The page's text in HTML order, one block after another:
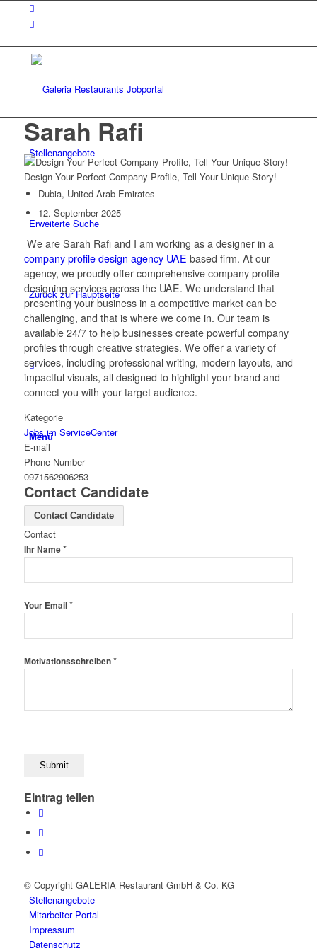
Stellenangebote
Erweiterte Suche
Zurück zur Hauptseite
Menü
Sarah Rafi
Design Your Perfect Company Profile, Tell Your Unique Story!
Dubia, United Arab Emirates
12. September 2025
We are Sarah Rafi and I am working as a designer in a
company profile design agency UAE based firm. At our
agency, we proudly offer comprehensive company profile
designing services across the UAE. We understand that
presenting your business in a competitive market can be
challenging, and that is where we come in. Our team is
available 24/7 to help businesses create powerful company
profiles through creative strategies. We offer a variety of
services, including professional writing, modern layouts, and
impactful visuals, all designed to highlight your brand and
connect you with your target audience.
Kategorie
Jobs im ServiceCenter
E-mail
Phone Number
0971562906253
Contact Candidate
Contact Candidate
Contact
Ihr Name*
Your Email*
Motivationsschreiben*
Eintrag teilen
© Copyright GALERIA Restaurant GmbH & Co. KG
Stellenangebote
Mitarbeiter Portal
Impressum
Datenschutz